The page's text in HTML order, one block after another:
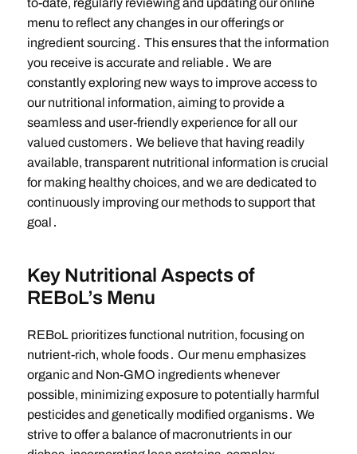
to-date, regularly reviewing and updating our online
menu to reflect any changes in our offerings or
ingredient sourcing․ This ensures that the information
you receive is accurate and reliable․ We are
constantly exploring new ways to improve access to
our nutritional information, aiming to provide a
seamless and user-friendly experience for all our
valued customers․ We believe that having readily
available, transparent nutritional information is crucial
for making healthy choices, and we are dedicated to
continuously improving our methods to support that
goal․
Key Nutritional Aspects of
REBoL’s Menu
REBoL prioritizes functional nutrition, focusing on
nutrient-rich, whole foods․ Our menu emphasizes
organic and Non-GMO ingredients whenever
possible, minimizing exposure to potentially harmful
pesticides and genetically modified organisms․ We
strive to offer a balance of macronutrients in our